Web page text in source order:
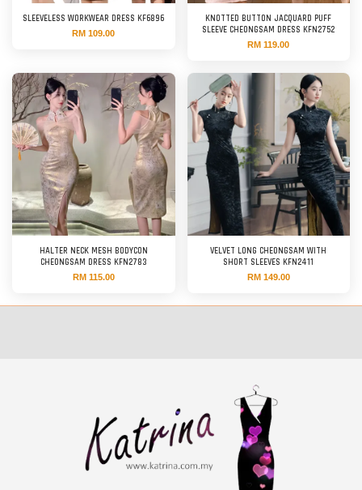
SLEEVELESS WORKWEAR DRESS KF6896
RM 109.00
KNOTTED BUTTON JACQUARD PUFF
SLEEVE CHEONGSAM DRESS KFN2752
RM 119.00
HALTER NECK MESH BODYCON
CHEONGSAM DRESS KFN2783
RM 115.00
VELVET LONG CHEONGSAM WITH
SHORT SLEEVES KFN2411
RM 149.00